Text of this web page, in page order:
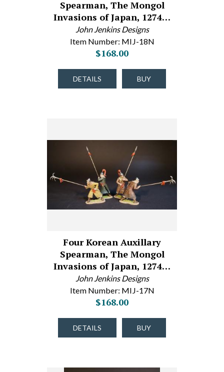
Spearman, The Mongol
Invasions of Japan, 1274…
John Jenkins Designs
Item Number: MIJ-18N
$168.00
DETAILS BUY
Four Korean Auxillary
Spearman, The Mongol
Invasions of Japan, 1274…
John Jenkins Designs
Item Number: MIJ-17N
$168.00
DETAILS BUY